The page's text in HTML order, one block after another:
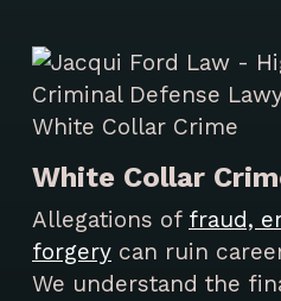
White Collar
Allegations of fraud,
forgery can ruin
We understand the